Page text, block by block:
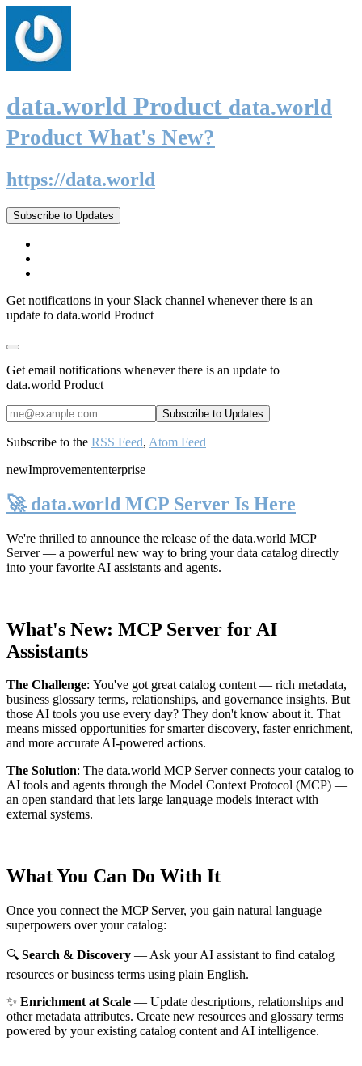
data.world Product data.world
Product What's New?
https://data.world
Subscribe to Updates
Get notifications in your Slack channel whenever there is an
update to data.world Product
Get email notifications whenever there is an update to
data.world Product
Subscribe to the RSS Feed, Atom Feed
newImprovemententerprise
🚀 data.world MCP Server Is Here
We're thrilled to announce the release of the data.world MCP
Server— a powerful new way to bring your data catalog directly
into your favorite AI assistants and agents.
What's New: MCP Server for AI
Assistants
The Challenge: You've got great catalog content — rich metadata,
business glossary terms, relationships, and governance insights. But
those AI tools you use every day? They don't know about it. That
means missed opportunities for smarter discovery, faster enrichment,
and more accurate AI-powered actions.
The Solution: The data.world MCP Server connects your catalog to
AI tools and agents through the Model Context Protocol (MCP) —
an open standard that lets large language models interact with
external systems.
What You Can Do With It
Once you connect the MCP Server, you gain natural language
superpowers over your catalog:
🔍 Search & Discovery — Ask your AI assistant to find catalog
resources or business terms using plain English.
✨ Enrichment at Scale — Update descriptions, relationships and
other metadata attributes. Create new resources and glossary terms
powered by your existing catalog content and AI intelligence.